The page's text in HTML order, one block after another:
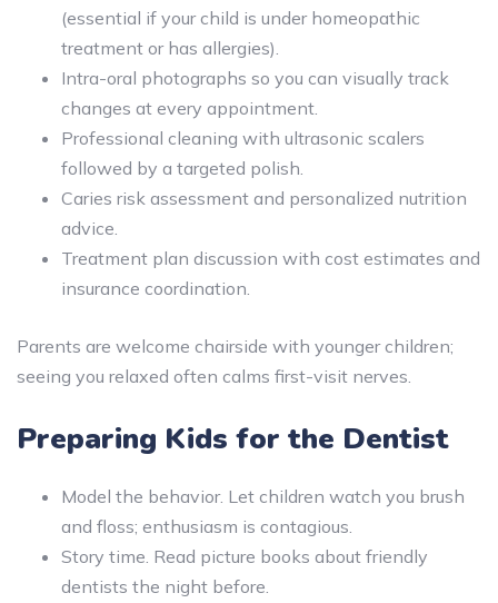
(essential if your child is under homeopathic
treatment or has allergies).
Intra-oral photographs so you can visually track
changes at every appointment.
Professional cleaning with ultrasonic scalers
followed by a targeted polish.
Caries risk assessment and personalized nutrition
advice.
Treatment plan discussion with cost estimates and
insurance coordination.
Parents are welcome chairside with younger children;
seeing you relaxed often calms first-visit nerves.
Preparing Kids for the Dentist
Model the behavior. Let children watch you brush
and floss; enthusiasm is contagious.
Story time. Read picture books about friendly
dentists the night before.